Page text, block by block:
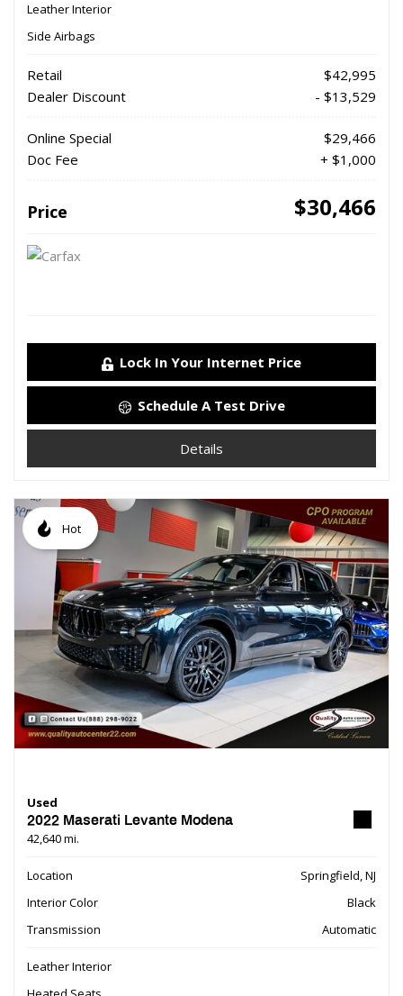
Leather Interior
Side Airbags
Retail
$42,995
Dealer Discount
- $13,529
Online Special
$29,466
Doc Fee
+ $1,000
Price $30,466
Lock In Your Internet Price
Schedule A Test Drive
Details
Hot
Used
2022 Maserati Levante Modena
42,640 mi.
Location
Springfield, NJ
Interior Color
Black
Transmission
Automatic
Leather Interior